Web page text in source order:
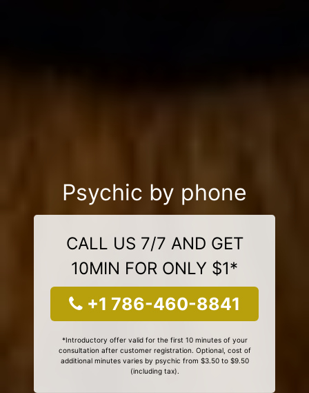
Psychic by phone
CALL US 7/7 AND GET
10MIN FOR ONLY $1*
+1 786-460-8841
*Introductory offer valid for the first 10 minutes of your
consultation after customer registration. Optional, cost of
additional minutes varies by psychic from $3.50 to $9.50
(including tax).